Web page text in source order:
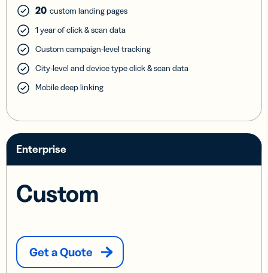
20 custom landing pages
1 year of click & scan data
Custom campaign-level tracking
City-level and device type click & scan data
Mobile deep linking
Enterprise
Custom
Get a Quote